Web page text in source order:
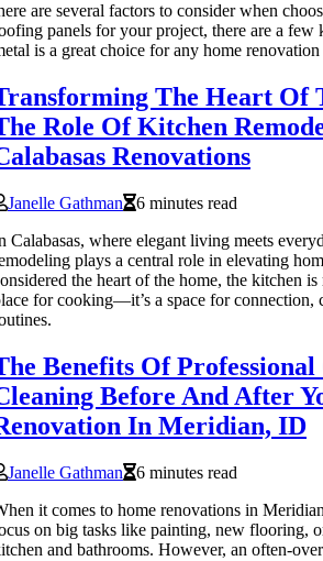
are several factors to consider when
panels for your project, there are a few
is a great choice for any home
The Heart Of
Role Of Kitchen
Renovations
Janelle Gathman
6 minutes read
Calabasas, where elegant living meets
plays a central role in elevating
the heart of the home, the kitchen is
for cooking—it’s a space for connection,
Benefits Of
Before And After
In Meridian, ID
Janelle Gathman
6 minutes read
it comes to home renovations in
on big tasks like painting, new flooring,
and bathrooms. However, an often-